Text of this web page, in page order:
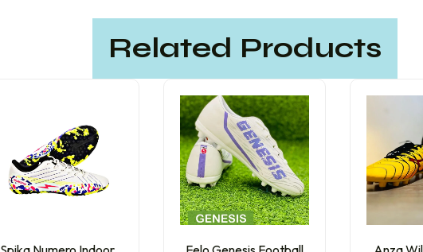
Related Products